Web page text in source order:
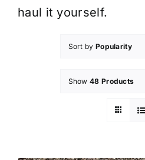
haul it yourself.
Sort by Popularity
Show 48 Products